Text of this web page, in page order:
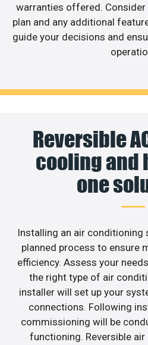
warranties offered.
plan and any additional
guide your decisions and
Reversible
cooling and
one
Installing an air conditioning
planned process to ensure
efficiency. Assess your
the right type of air
installer will set up your
connections. Following
commissioning will be
functioning. Reversible